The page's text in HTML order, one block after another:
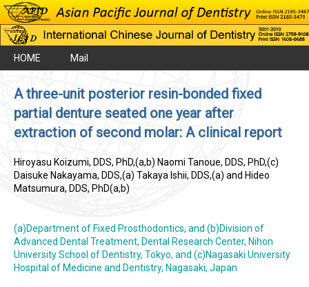
HOME Mail
A three-unit posterior resin-bonded fixed
partial denture seated one year after
extraction of second molar: A clinical report
Hiroyasu Koizumi, DDS, PhD,(a,b) Naomi Tanoue, DDS, PhD,(c)
Daisuke Nakayama, DDS,(a) Takaya Ishii, DDS,(a) and Hideo
Matsumura, DDS, PhD(a,b)
(a)Department of Fixed Prosthodontics, and (b)Division of
Advanced Dental Treatment, Dental Research Center, Nihon
University School of Dentistry, Tokyo, and (c)Nagasaki University
Hospital of Medicine and Dentistry, Nagasaki, Japan